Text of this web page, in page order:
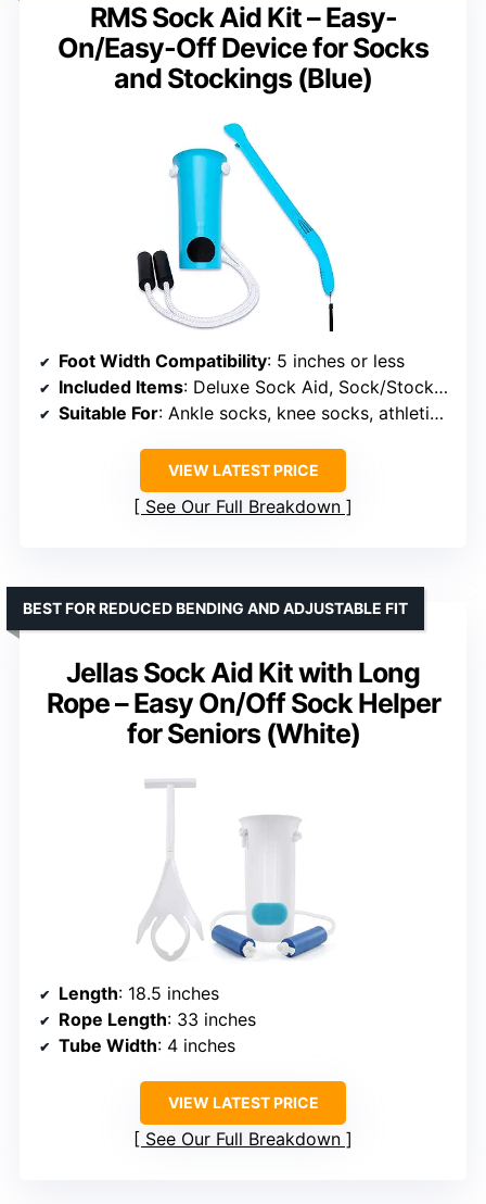
RMS Sock Aid Kit – Easy-
On/Easy-Off Device for Socks
and Stockings (Blue)
Foot Width Compatibility: 5 inches or less
Included Items: Deluxe Sock Aid, Sock/Stocking Remover/Doffer
Suitable For: Ankle socks, knee socks, athletic socks
VIEW LATEST PRICE
See Our Full Breakdown
Jellas Sock Aid Kit with Long
Rope – Easy On/Off Sock Helper
for Seniors (White)
BEST FOR REDUCED BENDING AND ADJUSTABLE FIT
Length: 18.5 inches
Rope Length: 33 inches
Tube Width: 4 inches
VIEW LATEST PRICE
See Our Full Breakdown